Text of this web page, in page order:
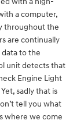
a computer,
throughout the
are continually
to the
unit detects that
Engine Light
sadly that is
tell you what
where we come